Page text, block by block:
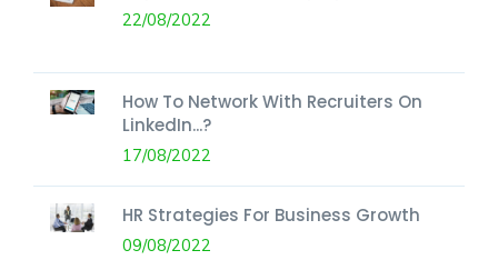
22/08/2022
How To Network With Recruiters On
LinkedIn...?
17/08/2022
HR Strategies For Business Growth
09/08/2022